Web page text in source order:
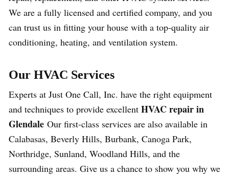
We are a fully licensed and certified company, and you
can trust us in fitting your house with a top-quality air
conditioning, heating, and ventilation system.
Our HVAC Services
Experts at Just One Call, Inc. have the right equipment
and techniques to provide excellent HVAC repair in
Glendale Our first-class services are also available in
Calabasas, Beverly Hills, Burbank, Canoga Park,
Northridge, Sunland, Woodland Hills, and the
surrounding areas. Give us a chance to show you why we